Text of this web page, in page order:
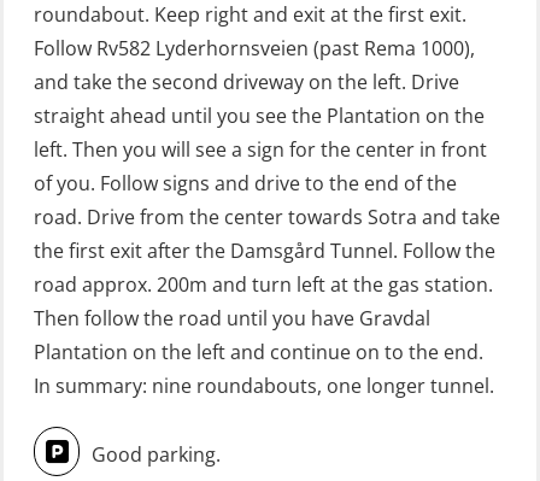
GWO: BST – Onshore (Blended: e-
learning practical) (RBSBLE002)
GWO: BST Refresher – Offshore
(Blended with Adaptive e-learning +
practical) (RBSBLE025)
GWO: BST Refresher – Onshore
(Blended with Adaptive e-learning
practical) (RBSBLE026)
GWO: BST Refresher – Onshore
(Blended: e-learning practical)
Gas Course H2S (OSP105)
roundabout. Keep right and exit at the first exit.
Follow Rv582 Lyderhornsveien (past Rema 1000),
and take the second driveway on the left. Drive
straight ahead until you see the Plantation on the
left. Then you will see a sign for the center in front
of you. Follow signs and drive to the end of the
road. Drive from the center towards Sotra and take
the first exit after the Damsgård Tunnel. Follow the
road approx. 200m and turn left at the gas station.
Then follow the road until you have Gravdal
Plantation on the left and continue on to the end.
In summary: nine roundabouts, one longer tunnel.
Good parking.